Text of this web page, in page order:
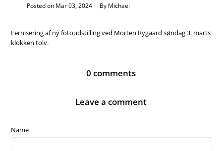
Posted on Mar 03, 2024 By Michael
Fernisering af ny fotoudstilling ved Morten Rygaard søndag 3. marts
klokken tolv.
0 comments
Leave a comment
Name